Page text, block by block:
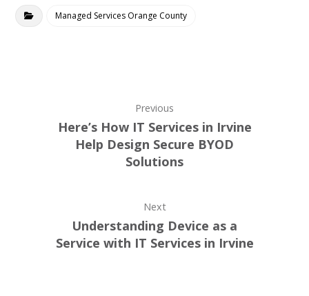
Managed Services Orange County
Previous
Here’s How IT Services in Irvine
Help Design Secure BYOD
Solutions
Next
Understanding Device as a
Service with IT Services in Irvine